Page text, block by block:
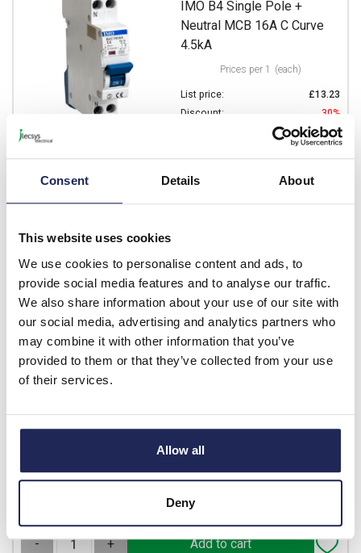
Consent Details About
This website uses cookies
We use cookies to personalise content and ads, to
provide social media features and to analyse our traffic.
We also share information about your use of our site with
our social media, advertising and analytics partners who
may combine it with other information that you’ve
provided to them or that they’ve collected from your use
of their services.
Allow all
Deny
IMO B4 Single Pole +
Neutral MCB 16A C Curve
4.5kA
Prices per 1 (each)
List price:
£13.23
Discount:
30%
£9.26ex. VAT
£11.11 inc. VAT
Available for back order
B4C1N20A
IMO B4 Single Pole +
Neutral MCB 20A C Curve
4.5kA
Prices per 1 (each)
£9.26
7 In Stock
View stock locations
- +